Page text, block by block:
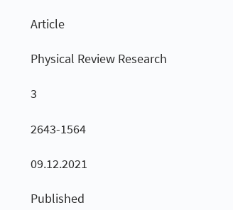
Article
Physical Review Research
3
2643-1564
09.12.2021
Published